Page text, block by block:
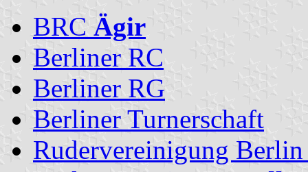
BRC Ägir
Berliner RC
Berliner RG
Berliner Turnerschaft
Rudervereinigung